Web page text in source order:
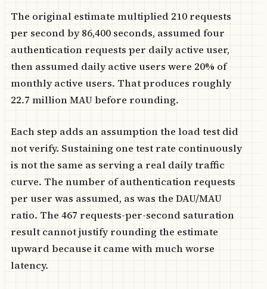
The original estimate multiplied 210 requests
per second by 86,400 seconds, assumed four
authentication requests per daily active user,
then assumed daily active users were 20% of
monthly active users. That produces roughly
22.7 million MAU before rounding.
Each step adds an assumption the load test did
not verify. Sustaining one test rate continuously
is not the same as serving a real daily traffic
curve. The number of authentication requests
per user was assumed, as was the DAU/MAU
ratio. The 467 requests-per-second saturation
result cannot justify rounding the estimate
upward because it came with much worse
latency.